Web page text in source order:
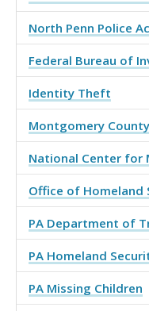
North Penn Police
Federal Bureau of
Identity Theft
Montgomery County
National Center for
Office of Homeland
PA Department of
PA Homeland
PA Missing Children